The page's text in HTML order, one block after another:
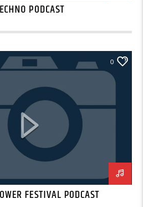
PODCAST
0
FESTIVAL PODCAST